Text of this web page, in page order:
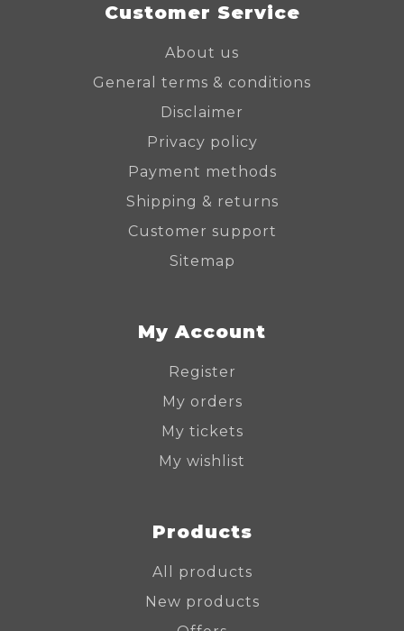
Customer Service
About us
General terms & conditions
Disclaimer
Privacy policy
Payment methods
Shipping & returns
Customer support
Sitemap
My Account
Register
My orders
My tickets
My wishlist
Products
All products
New products